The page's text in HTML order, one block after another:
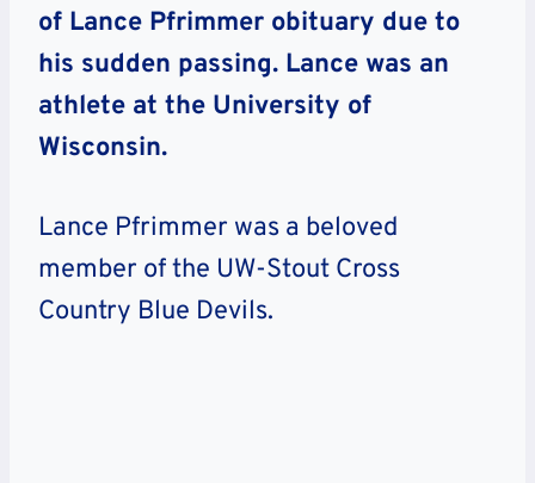
of Lance Pfrimmer obituary due to
his sudden passing. Lance was an
athlete at the University of
Wisconsin.
Lance Pfrimmer was a beloved
member of the UW-Stout Cross
Country Blue Devils.